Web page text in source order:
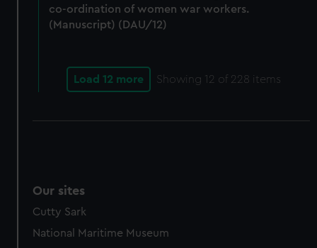
co-ordination of women war workers.
(Manuscript) (DAU/12)
Load 12 more Showing 12 of 228 items
Our sites
Cutty Sark
National Maritime Museum